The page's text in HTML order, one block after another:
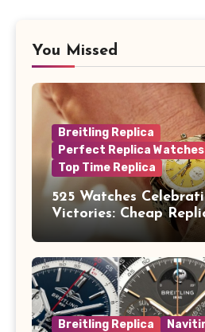
You Missed
Breitling Replica
Perfect Replica Watches
Top Time Replica
525 Watches
Victories: Cheap
Watches Launch New
Eddy Merckx
Breitling Replica